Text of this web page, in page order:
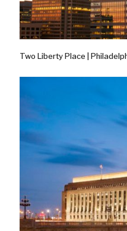
Two Liberty Place |